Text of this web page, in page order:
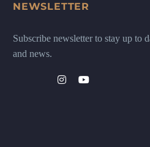
NEWSLETTER
Subscribe newsletter to stay up to
and news.